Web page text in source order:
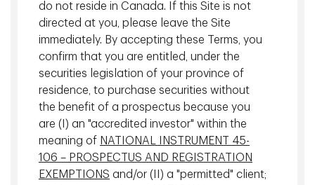
Tom Harder, CFA
do not reside in Canada. If this Site is not
directed at you, please leave the Site
immediately. By accepting these Terms, you
confirm that you are entitled, under the
securities legislation of your province of
residence, to purchase securities without
the benefit of a prospectus because you
are (I) an "accredited investor" within the
meaning of NATIONAL INSTRUMENT 45-
106 – PROSPECTUS AND REGISTRATION
EXEMPTIONS and/or (II) a "permitted" client;